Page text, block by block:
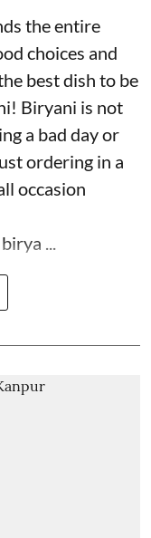
the entire
choices and
best dish to be
Biryani is not
a bad day or
ordering in a
occasion
...